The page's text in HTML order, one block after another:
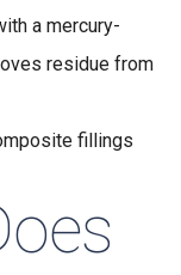
a mercury-
residue from
fillings